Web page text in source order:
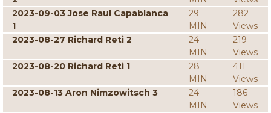
2023-09-03 Jose Raul Capablanca
1
29
MIN
282
Views
2023-08-27 Richard Reti 2
24
MIN
219
Views
2023-08-20 Richard Reti 1
28
MIN
411
Views
2023-08-13 Aron Nimzowitsch 3
24
MIN
186
Views